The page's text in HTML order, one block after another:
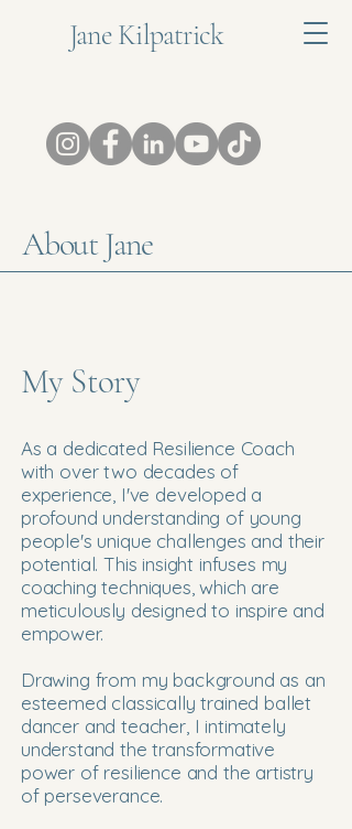
Jane Kilpatrick
About Jane
My Story
As a dedicated Resilience Coach
with over two decades of
experience, I've developed a
profound understanding of young
people's unique challenges and their
potential. This insight infuses my
coaching techniques, which are
meticulously designed to inspire and
empower.
Drawing from my background as an
esteemed classically trained ballet
dancer and teacher, I intimately
understand the transformative
power of resilience and the artistry
of perseverance.